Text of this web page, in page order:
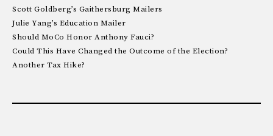
Scott Goldberg’s Gaithersburg Mailers
Julie Yang’s Education Mailer
Should MoCo Honor Anthony Fauci?
Could This Have Changed the Outcome of the Election?
Another Tax Hike?